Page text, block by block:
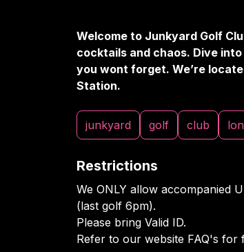
Welcome to Junkyard Golf
cocktails and chaos. Dive
you wont forget. We’re
Station.
junkyard golf club
Restrictions
We ONLY allow accompanied
(last golf 6pm).
Please bring Valid ID.
Refer to our website FAQ's for